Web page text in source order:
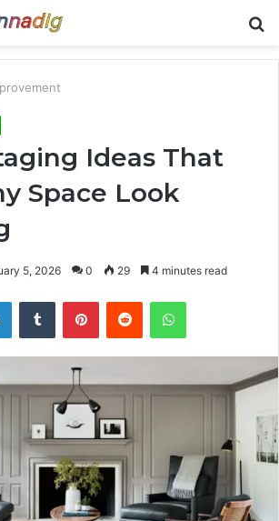
Ideas That
Space Look
5, 2026 0 29 4 minutes read
LinkedInTumblr PinterestReddit WhatsApp